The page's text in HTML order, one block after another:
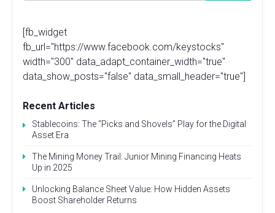
[fb_widget
fb_url="https://www.facebook.com/keystocks"
width="300" data_adapt_container_width="true"
data_show_posts="false" data_small_header="true"]
Recent Articles
Stablecoins: The “Picks and Shovels” Play for the Digital
Asset Era
The Mining Money Trail: Junior Mining Financing Heats
Up in 2025
Unlocking Balance Sheet Value: How Hidden Assets
Boost Shareholder Returns